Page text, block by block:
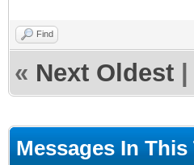
Find
« Next Oldest
Messages In This